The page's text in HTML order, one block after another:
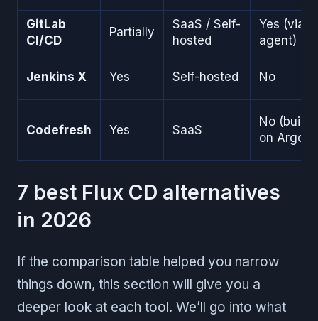
GitLab
CI/CD
Partially
SaaS / Self-
hosted
Yes (via
agent)
Jenkins X Yes Self-hosted No
Codefresh Yes SaaS
No (built
on Argo)
7 best Flux CD alternatives
in 2026
If the comparison table helped you narrow
things down, this section will give you a
deeper look at each tool. We’ll go into what